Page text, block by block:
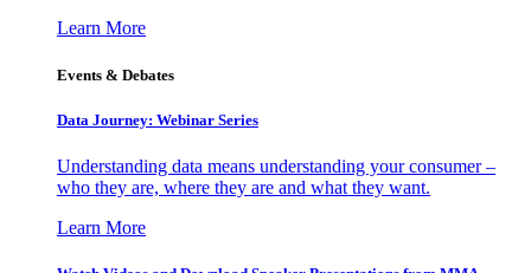
Learn More
Events & Debates
Data Journey: Webinar Series
Understanding data means understanding your consumer –
who they are, where they are and what they want.
Learn More